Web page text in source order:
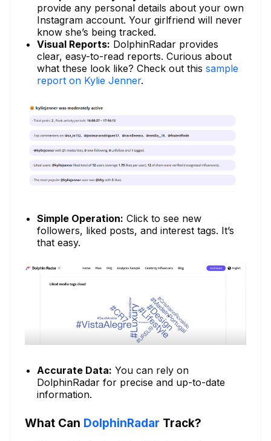
provide any personal details about your own
Instagram account. Your girlfriend will never
know she’s being tracked.
Visual Reports: DolphinRadar provides
clear, easy-to-read reports. Curious about
what these look like? Check out this sample
report on Kylie Jenner.
Simple Operation: Click to see new
followers, liked posts, and interest tags. It’s
that easy.
Accurate Data: You can rely on
DolphinRadar for precise and up-to-date
information.
What Can DolphinRadar Track?